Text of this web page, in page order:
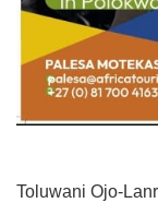
Toluwani Ojo-